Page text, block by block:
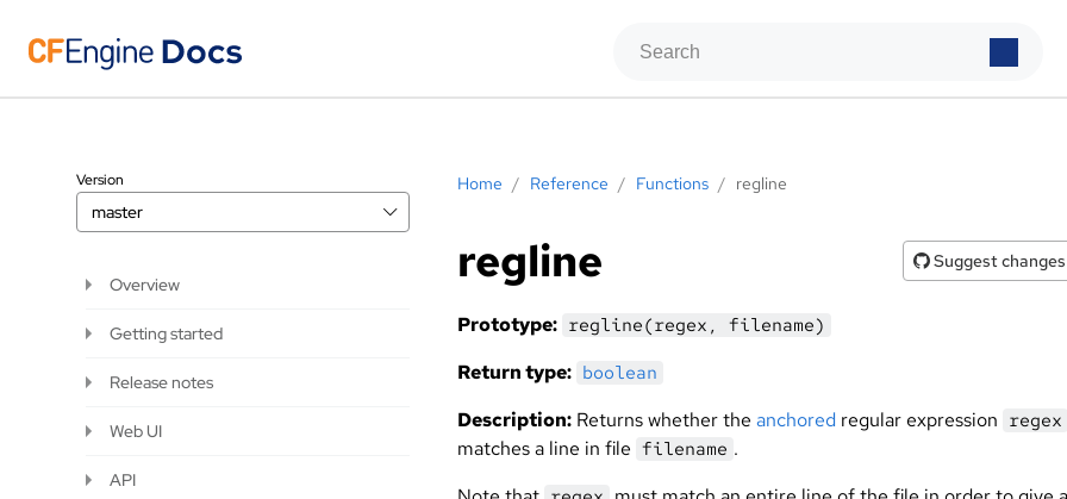
Home / Reference / Functions / regline
regline Suggest changes
Prototype: regline(regex, filename)
Return type: boolean
Description: Returns whether the anchored regular expression regex
matches a line in file filename .
Version
master
Overview
Getting started
Release notes
Web UI
API